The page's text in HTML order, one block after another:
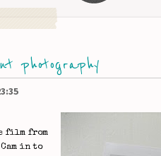
photography
film from
Cam in to